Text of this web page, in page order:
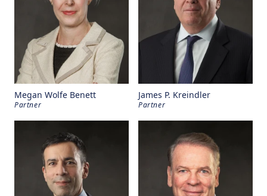
Megan Wolfe Benett
Partner
James P. Kreindler
Partner